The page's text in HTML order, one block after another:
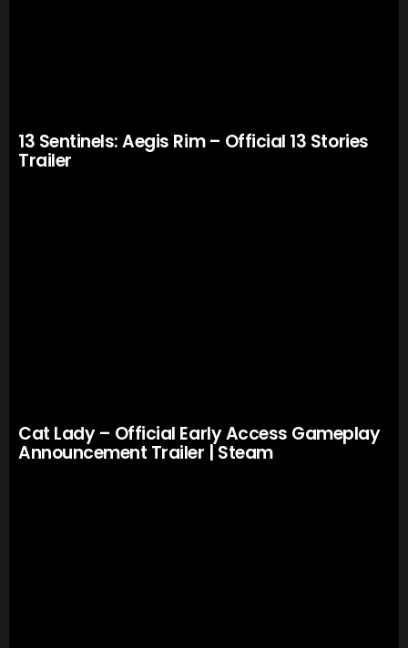
13 Sentinels: Aegis Rim – Official 13 Stories
Trailer
Cat Lady – Official Early Access Gameplay
Announcement Trailer | Steam